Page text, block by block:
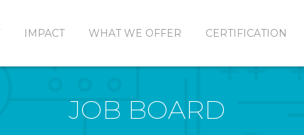
IMPACT WHAT WE OFFER CERTIFICATION
JOB BOARD